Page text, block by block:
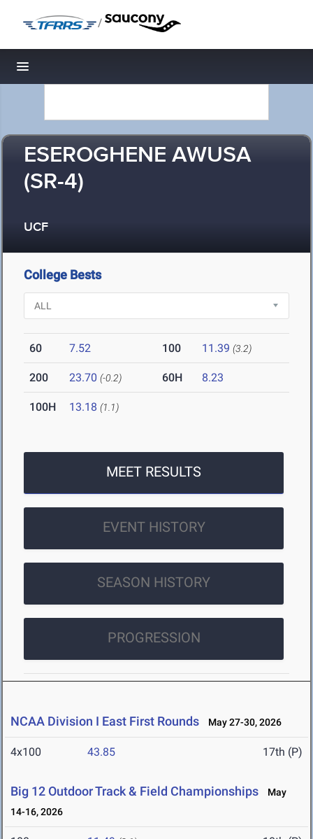
/
Toggle navigation
ESEROGHENE AWUSA
(SR-4)
UCF
College Bests
60 7.52 100 11.39 (3.2)
200 23.70 (-0.2) 60H 8.23
100H 13.18 (1.1)
MEET RESULTS
EVENT HISTORY
SEASON HISTORY
PROGRESSION
NCAA Division I East First Rounds May 27-30, 2026
4x100 43.85 17th (P)
Big 12 Outdoor Track & Field Championships
May
14-16, 2026